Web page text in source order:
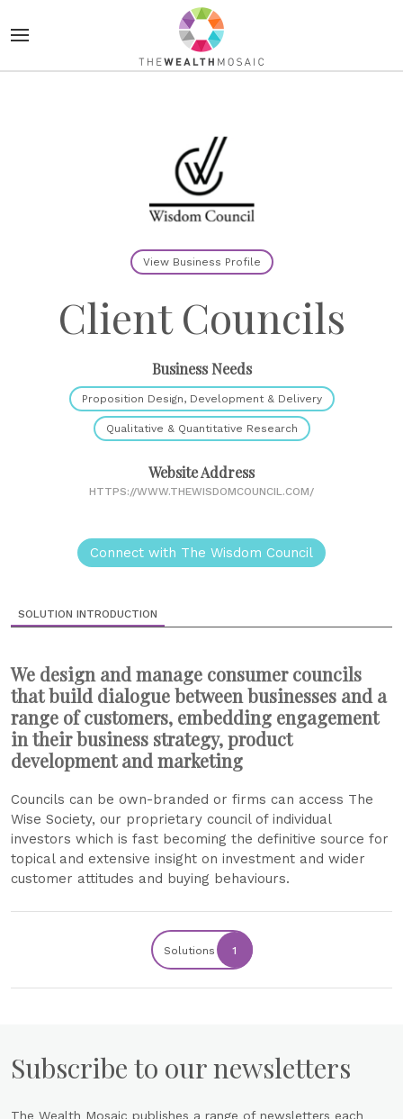
View Business Profile
Client Councils
Business Needs
Proposition Design, Development & Delivery
Qualitative & Quantitative Research
Website Address
HTTPS://WWW.THEWISDOMCOUNCIL.COM/
Connect with The Wisdom Council
SOLUTION INTRODUCTION
We design and manage consumer councils
that build dialogue between businesses and a
range of customers, embedding engagement
in their business strategy, product
development and marketing
Councils can be own-branded or firms can access The
Wise Society, our proprietary council of individual
investors which is fast becoming the definitive source for
topical and extensive insight on investment and wider
customer attitudes and buying behaviours.
Solutions 1
Subscribe to our newsletters
The Wealth Mosaic publishes a range of newsletters each